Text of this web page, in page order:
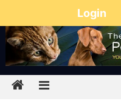
Login